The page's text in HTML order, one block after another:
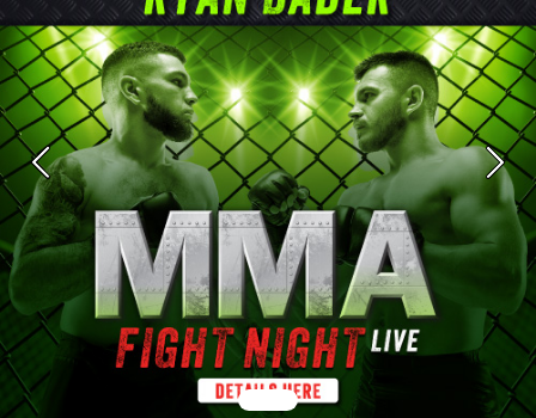
Previous Next